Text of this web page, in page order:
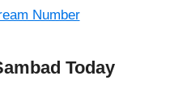
Number
Today